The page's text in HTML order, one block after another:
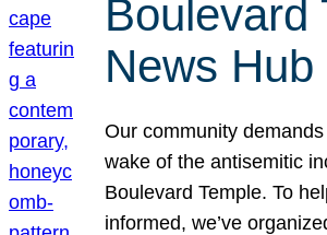
Boulevard
News Hub
Our community
wake of the antisemitic
Boulevard Temple. To
informed, we’ve